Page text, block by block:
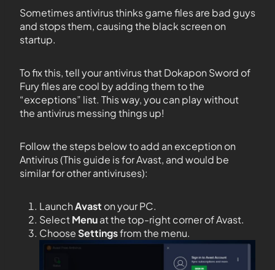
Sometimes antivirus thinks game files are bad guys
and stops them, causing the black screen on
startup.
To fix this, tell your antivirus that Dokapon Sword of
Fury files are cool by adding them to the
“exceptions” list. This way, you can play without
the antivirus messing things up!
Follow the steps below to add an exception on
Antivirus (This guide is for Avast, and would be
similar for other antiviruses):
LaunchAvast on your PC.
SelectMenuat the top-right corner of Avast.
ChooseSettingsfrom the menu.